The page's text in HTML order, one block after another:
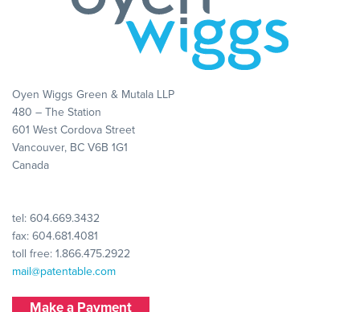
Oyen Wiggs Green & Mutala LLP
480 – The Station
601 West Cordova Street
Vancouver, BC V6B 1G1
Canada
tel: 604.669.3432
fax: 604.681.4081
toll free: 1.866.475.2922
mail@patentable.com
Make a Payment